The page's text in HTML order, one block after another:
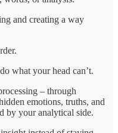
and creating a way
what your head can’t.
– through
emotions, truths, and
by your analytical side.